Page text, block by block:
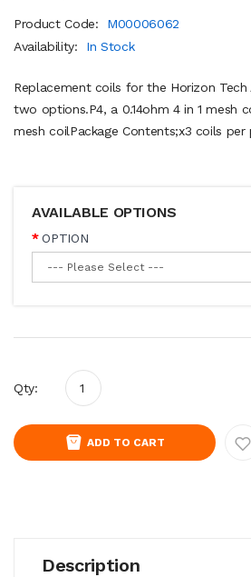
Product Code:
M00006062
Availability:
In Stock
Replacement coils for the Horizon Tech
two options.P4, a 0.14ohm 4 in 1 mesh
mesh coilPackage Contents;x3 coils per
AVAILABLE OPTIONS
OPTION
Qty:
ADD TO CART
Description